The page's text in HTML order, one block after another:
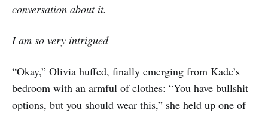
conversation about it.
I am so very intrigued
“Okay,” Olivia huffed, finally emerging from Kade’s
bedroom with an armful of clothes: “You have bullshit
options, but you should wear this,” she held up one of